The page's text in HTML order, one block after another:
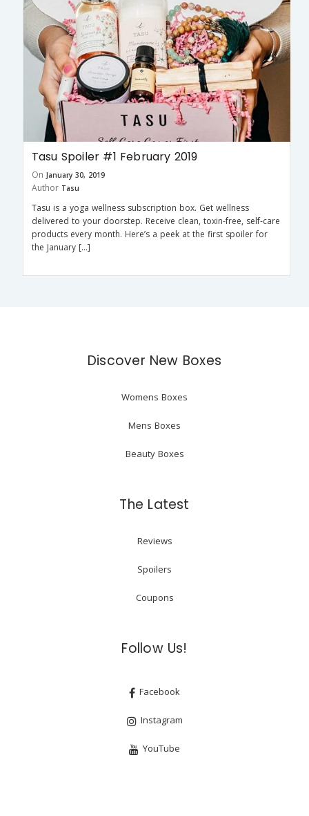
Tasu Spoiler #1 February 2019
On January 30, 2019
Author Tasu
Tasu is a yoga wellness subscription box. Get wellness
delivered to your doorstep. Receive clean, toxin-free, self-care
products every month. Here’s a peek at the first spoiler for
the January […]
Discover New Boxes
Womens Boxes
Mens Boxes
Beauty Boxes
The Latest
Reviews
Spoilers
Coupons
Follow Us!
Facebook
Instagram
YouTube